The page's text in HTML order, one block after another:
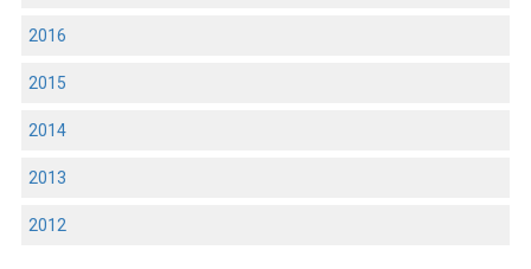
2016
2015
2014
2013
2012